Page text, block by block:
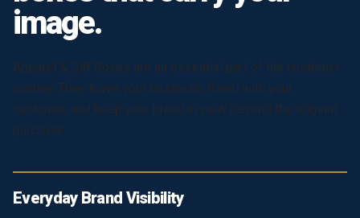
image.
Apparel & Gift Boxes are an essential part of the customer
journey. They leave your business, travel with your
customer, and keep your brand in view beyond the original
purchase.
Everyday Brand Visibility